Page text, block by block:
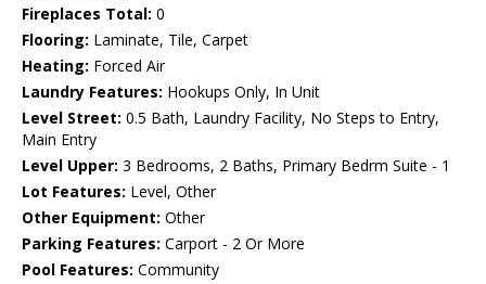
Fireplaces Total: 0
Flooring: Laminate, Tile, Carpet
Heating: Forced Air
Laundry Features: Hookups Only, In Unit
Level Street: 0.5 Bath, Laundry Facility, No Steps to Entry,
Main Entry
Level Upper: 3 Bedrooms, 2 Baths, Primary Bedrm Suite - 1
Lot Features: Level, Other
Other Equipment: Other
Parking Features: Carport - 2 Or More
Pool Features: Community